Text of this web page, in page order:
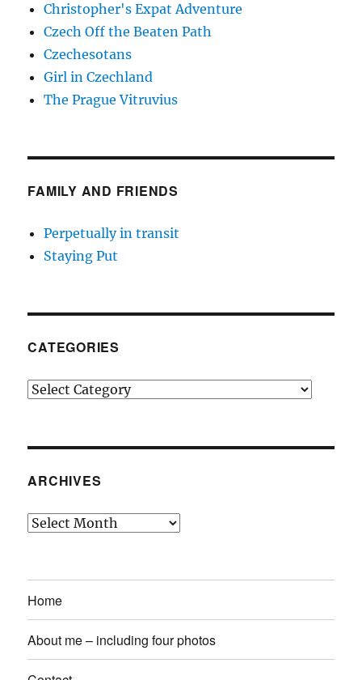
Christopher's Expat Adventure
Czech Off the Beaten Path
Czechesotans
Girl in Czechland
The Prague Vitruvius
FAMILY AND FRIENDS
Perpetually in transit
Staying Put
CATEGORIES
Categories
ARCHIVES
Archives
Home
About me – including four photos